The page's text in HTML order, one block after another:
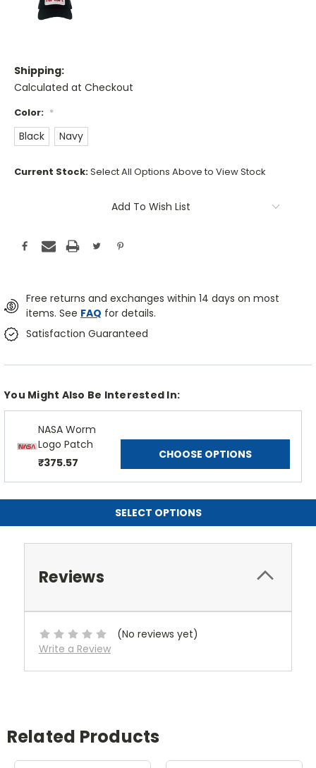
Shipping:
Calculated at Checkout
Color: *
Black Navy
Current Stock:Select All Options Above to View Stock
Add To Wish List
Free returns and exchanges within 14 days on most
items. See FAQ for details.
Satisfaction Guaranteed
You Might Also Be Interested In:
NASA Worm
Logo Patch
₹375.57
CHOOSE OPTIONS
SELECT OPTIONS
Reviews
(No reviews yet)
Write a Review
Related Products